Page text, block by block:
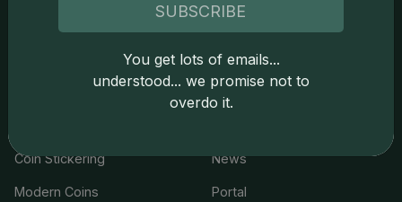
Coin Stickering
Modern Coins
Resources
Cert Lookup
News
Portal
SUBSCRIBE
You get lots of emails...
understood... we promise not to
overdo it.